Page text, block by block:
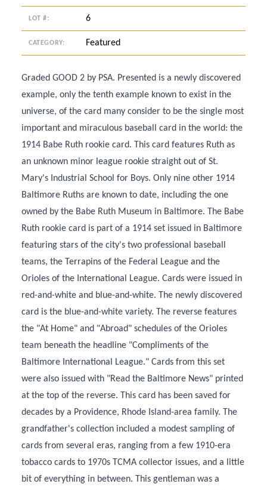
LOT #: 6
CATEGORY: Featured
Graded GOOD 2 by PSA. Presented is a newly discovered
example, only the tenth example known to exist in the
universe, of the card many consider to be the single most
important and miraculous baseball card in the world: the
1914 Babe Ruth rookie card. This card features Ruth as
an unknown minor league rookie straight out of St.
Mary's Industrial School for Boys. Only nine other 1914
Baltimore Ruths are known to date, including the one
owned by the Babe Ruth Museum in Baltimore. The Babe
Ruth rookie card is part of a 1914 set issued in Baltimore
featuring stars of the city's two professional baseball
teams, the Terrapins of the Federal League and the
Orioles of the International League. Cards were issued in
red-and-white and blue-and-white. The newly discovered
card is the blue-and-white variety. The reverse features
the "At Home" and "Abroad" schedules of the Orioles
team beneath the headline "Compliments of the
Baltimore International League." Cards from this set
were also issued with "Read the Baltimore News" printed
at the top of the reverse. This card has been saved for
decades by a Providence, Rhode Island-area family. The
grandfather's collection included a modest sampling of
cards from several eras, ranging from a few 1910-era
tobacco cards to 1970s TCMA collector issues, and a little
bit of everything in between. This gentleman was a